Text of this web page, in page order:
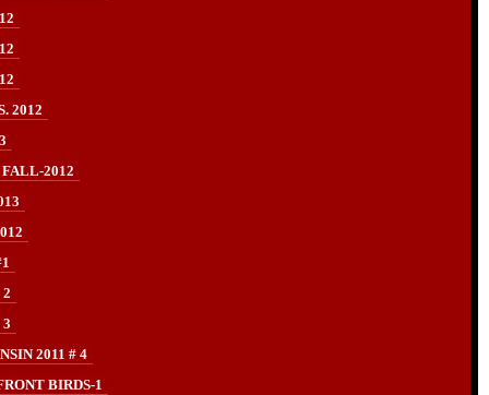
2012
2012
2011 # 4
BIRDS-1